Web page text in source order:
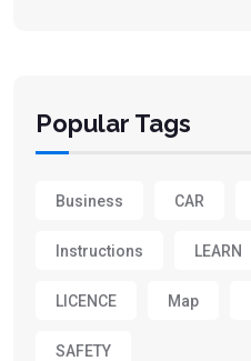
Popular Tags
Business CAR
Instructions LEARN
LICENCE Map
SAFETY